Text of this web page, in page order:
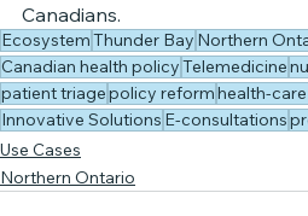
Canadians.
EcosystemThunder Bay Northern
Canadian health policyTelemedicine
patient triagepolicy reformhealth-
Innovative Solutions E-consultations
Use Cases
Northern Ontario